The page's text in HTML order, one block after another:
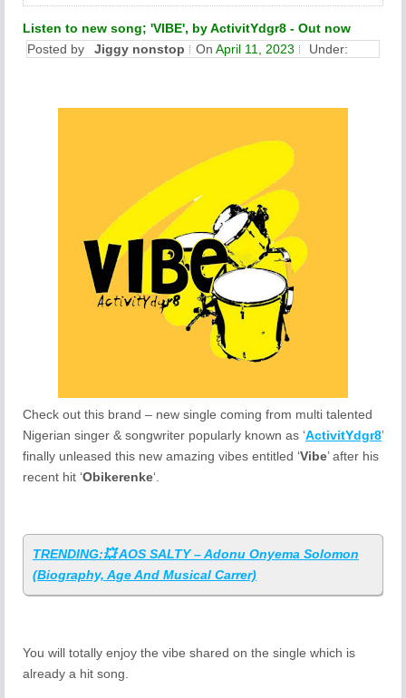
Listen to new song; 'VIBE', by ActivitYdgr8 - Out now
Posted by
Jiggy nonstop On April 11, 2023 Under:
Check out this brand – new single coming from multi talented
Nigerian singer & songwriter popularly known as ‘ActivitYdgr8’
finally unleased this new amazing vibes entitled ‘Vibe’ after his
recent hit ‘Obikerenke‘.
TRENDING:💥 AOS SALTY – Adonu Onyema Solomon
(Biography, Age And Musical Carrer)
You will totally enjoy the vibe shared on the single which is
already a hit song.